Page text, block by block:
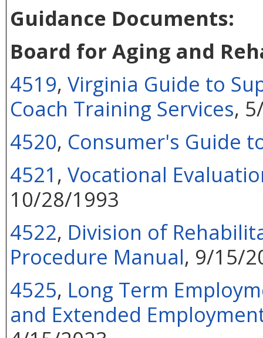
Guidance Documents:
Board for Aging and
4519, Virginia Guide to
Coach Training Services,
4520, Consumer's Guide
4521 , Vocational
10/28/1993
4522, Division of
Procedure Manual, 9/15/
4525, Long Term
and Extended